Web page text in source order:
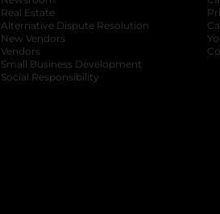
Real Estate
Alternative Dispute Resolution opens in
New Vendors
Vendors
Small Business Development
Social Responsibility